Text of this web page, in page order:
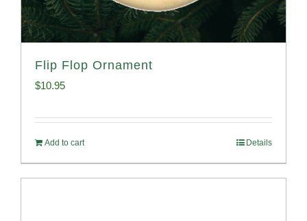
Flip Flop Ornament
$10.95
Add to cart Details